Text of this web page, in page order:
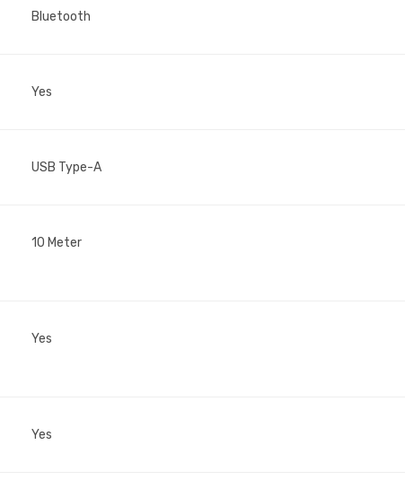
Bluetooth
Yes
USB Type-A
10 Meter
Yes
Yes